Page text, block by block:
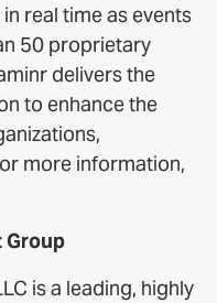
real time as events
50 proprietary
delivers the
to enhance the
more information,
is a leading, highly